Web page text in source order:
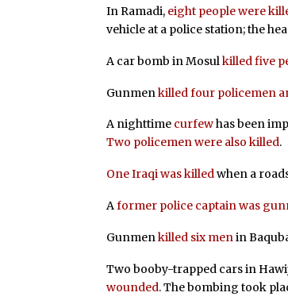
In Ramadi, eight people were
vehicle at a police station; the
A car bomb in Mosulkilled five
Gunmenkilled four policemen
A nighttime curfewhas been
Two policemen were also killed.
One Iraqi was killedwhen a
Aformer police captain was
Gunmenkilled six menin
Two booby-trapped cars in
wounded. The bombing took